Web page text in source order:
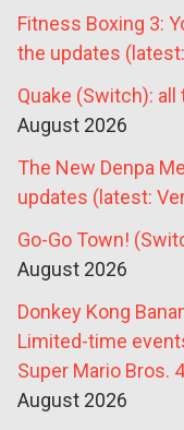
Fitness Boxing 3:
the updates
Quake (Switch):
August 2026
The New Denpa
updates (latest:
Go-Go Town!
August 2026
Donkey Kong
Limited-time
Super Mario Bros.
August 2026